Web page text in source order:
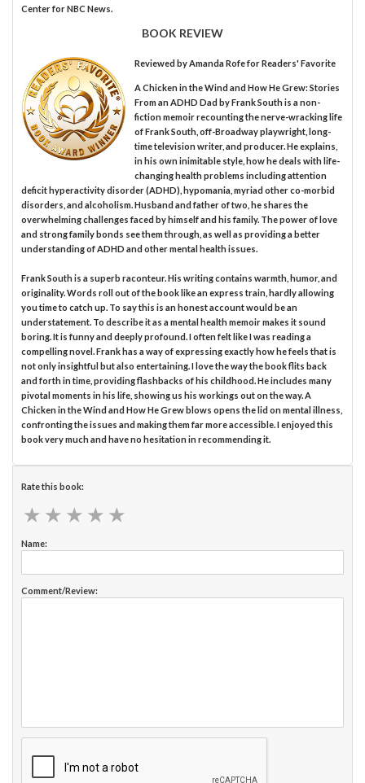
Center for NBC News.
BOOK REVIEW
Reviewed byAmanda Rofefor Readers' Favorite
A Chicken in the Wind and How He Grew: Stories
From an ADHD Dad by Frank South is a non-
fiction memoir recounting the nerve-wracking life
of Frank South, off-Broadway playwright, long-
time television writer, and producer. He explains,
in his own inimitable style, how he deals with life-
changing health problems including attention
deficit hyperactivity disorder (ADHD), hypomania, myriad other co-morbid
disorders, and alcoholism. Husband and father of two, he shares the
overwhelming challenges faced by himself and his family. The power of love
and strong family bonds see them through, as well as providing a better
understanding of ADHD and other mental health issues.
Frank South is a superb raconteur. His writing contains warmth, humor, and
originality. Words roll out of the book like an express train, hardly allowing
you time to catch up. To say this is an honest account would be an
understatement. To describe it as a mental health memoir makes it sound
boring. It is funny and deeply profound. I often felt like I was reading a
compelling novel. Frank has a way of expressing exactly how he feels that is
not only insightful but also entertaining. I love the way the book flits back
and forth in time, providing flashbacks of his childhood. He includes many
pivotal moments in his life, showing us his workings out on the way. A
Chicken in the Wind and How He Grew blows opens the lid on mental illness,
confronting the issues and making them far more accessible. I enjoyed this
book very much and have no hesitation in recommending it.
Rate this book:
★ ★ ★ ★ ★
★ ★ ★ ★ ★
Name:
Comment/Review: